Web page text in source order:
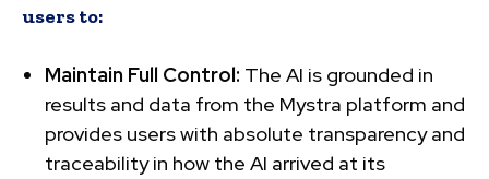
users to:
Maintain Full Control: The AI is grounded in
results and data from the Mystra platform and
provides users with absolute transparency and
traceability in how the AI arrived at its